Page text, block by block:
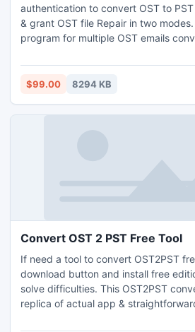
authentication to convert OST to
& grant OST file Repair in two
program for multiple OST emails
2013 app, which is attuned with all
for free OST fix appropriately plus
$99.00 8294 KB
Convert OST 2 PST Free Tool
If need a tool to convert OST2PST
download button and install free
solve difficulties. This OST2PST
replica of actual app &